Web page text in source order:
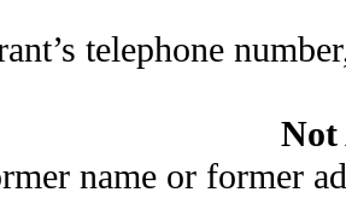
telephone
Not
name or former